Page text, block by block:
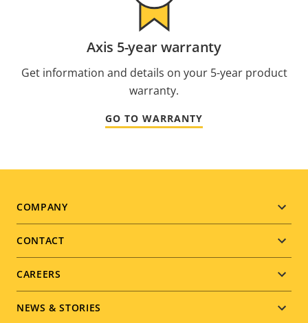
Axis 5-year warranty
Get information and details on your 5-year product
warranty.
GO TO WARRANTY
Footer
menu
COMPANY
CONTACT
CAREERS
NEWS & STORIES